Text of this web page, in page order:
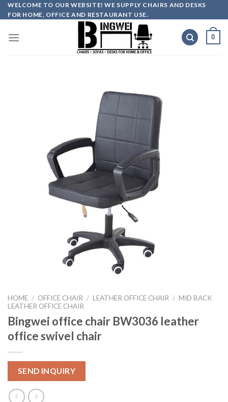
Skip
to
WELCOME TO OUR WEBSITE! WE SUPPLY CHAIRS AND DESKS
FOR HOME, OFFICE AND RESTAURANT USE.
0
HOME / OFFICE CHAIR / LEATHER OFFICE CHAIR / MID BACK
LEATHER OFFICE CHAIR
Bingwei office chair BW3036 leather
office swivel chair
SEND INQUIRY